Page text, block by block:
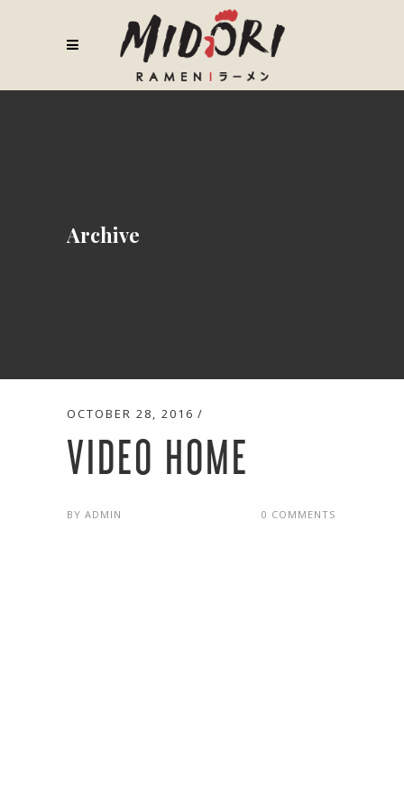
Archive
OCTOBER 28, 2016
VIDEO HOME
BY ADMIN 0 COMMENTS